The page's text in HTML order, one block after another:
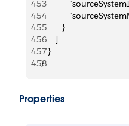
453
454
455
         }
456
      ]
457
   }
458
}
Properties